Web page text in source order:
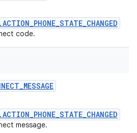
code.
_MESSAGE
message.